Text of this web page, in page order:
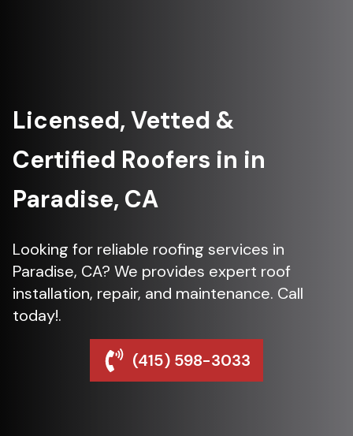
Licensed, Vetted &
Certified Roofers in in
Paradise, CA
Looking for reliable roofing services in
Paradise, CA? We provides expert roof
installation, repair, and maintenance. Call
today!.
(415) 598-3033